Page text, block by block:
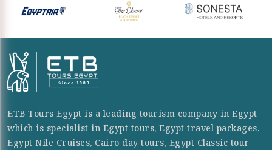
ETB Tours Egypt is a leading tourism company in Egypt
which is specialist in Egypt tours, Egypt travel packages,
Egypt Nile Cruises, Cairo day tours, Egypt Classic tour